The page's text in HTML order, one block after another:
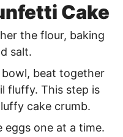
Cake
the flour, baking
salt.
beat together
fluffy. This step is
cake crumb.
eggs one at a time.